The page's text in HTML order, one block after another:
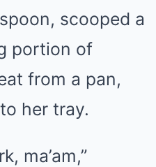
scooped a
portion of
from a pan,
her tray.
ma’am,”